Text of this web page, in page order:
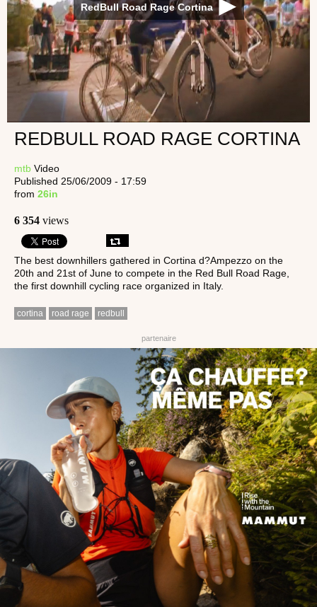
RedBull Road Rage Cortina
REDBULL ROAD RAGE CORTINA
mtb Video
Published 25/06/2009 - 17:59
from 26in
6 354 views
The best downhillers gathered in Cortina d?Ampezzo on the
20th and 21st of June to compete in the Red Bull Road Rage,
the first downhill cycling race organized in Italy.
cortina road rage redbull